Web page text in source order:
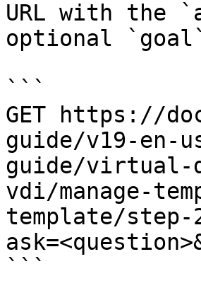
URL with the
optional
```
GET https://
guide/v19-en-
guide/virtual-
vdi/manage-
template/step-
```